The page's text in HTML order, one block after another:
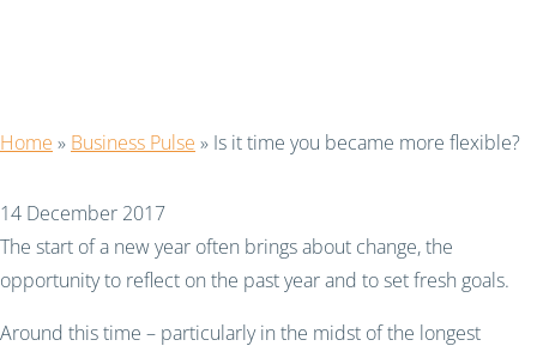
Home » Business Pulse » Is it time you became more flexible?
14 December 2017
The start of a new year often brings about change, the
opportunity to reflect on the past year and to set fresh goals.
Around this time – particularly in the midst of the longest